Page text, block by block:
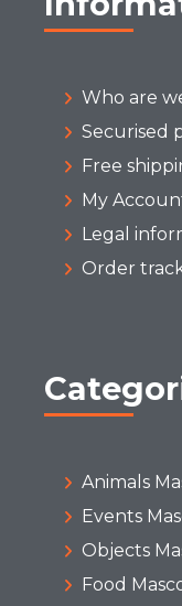
Who are
Securised
Free
My
Legal
Order
Animals
Events
Objects
Food